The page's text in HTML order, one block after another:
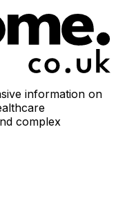
information on
complex